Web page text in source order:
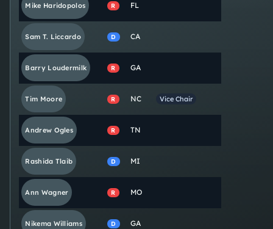
Mike Haridopolos R FL
Sam T. Liccardo D CA
Barry Loudermilk R GA
Tim Moore R NC Vice Chair
Andrew Ogles R TN
Rashida Tlaib D MI
Ann Wagner R MO
Nikema Williams D GA